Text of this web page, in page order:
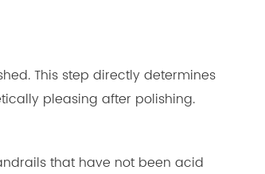
This step directly determines
pleasing after polishing.
that have not been acid